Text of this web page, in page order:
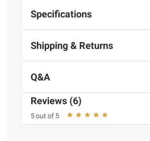
Specifications
Shipping & Returns
Q&A
Reviews (6)
5 out of 5